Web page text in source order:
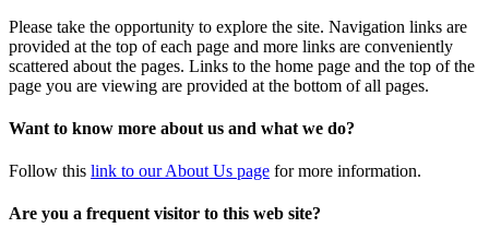
Please take the opportunity to explore the site. Navigation links are
provided at the top of each page and more links are conveniently
scattered about the pages. Links to the home page and the top of the
page you are viewing are provided at the bottom of all pages.
Want to know more about us and what we do?
Follow this link to our About Us page for more information.
Are you a frequent visitor to this web site?